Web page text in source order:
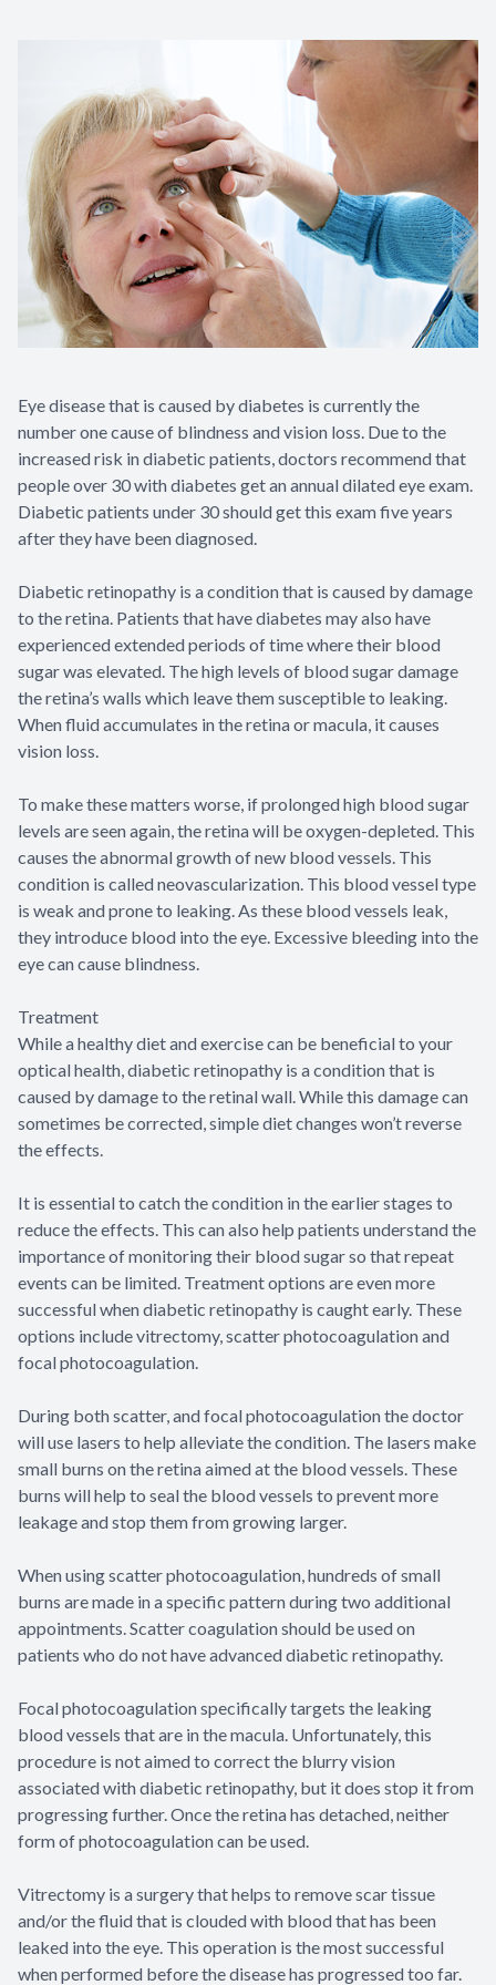
Eye disease that is caused by diabetes is currently the
number one cause of blindness and vision loss. Due to the
increased risk in diabetic patients, doctors recommend that
people over 30 with diabetes get an annual dilated eye exam.
Diabetic patients under 30 should get this exam five years
after they have been diagnosed.
Diabetic retinopathy is a condition that is caused by damage
to the retina. Patients that have diabetes may also have
experienced extended periods of time where their blood
sugar was elevated. The high levels of blood sugar damage
the retina’s walls which leave them susceptible to leaking.
When fluid accumulates in the retina or macula, it causes
vision loss.
To make these matters worse, if prolonged high blood sugar
levels are seen again, the retina will be oxygen-depleted. This
causes the abnormal growth of new blood vessels. This
condition is called neovascularization. This blood vessel type
is weak and prone to leaking. As these blood vessels leak,
they introduce blood into the eye. Excessive bleeding into the
eye can cause blindness.
Treatment
While a healthy diet and exercise can be beneficial to your
optical health, diabetic retinopathy is a condition that is
caused by damage to the retinal wall. While this damage can
sometimes be corrected, simple diet changes won’t reverse
the effects.
It is essential to catch the condition in the earlier stages to
reduce the effects. This can also help patients understand the
importance of monitoring their blood sugar so that repeat
events can be limited. Treatment options are even more
successful when diabetic retinopathy is caught early. These
options include vitrectomy, scatter photocoagulation and
focal photocoagulation.
During both scatter, and focal photocoagulation the doctor
will use lasers to help alleviate the condition. The lasers make
small burns on the retina aimed at the blood vessels. These
burns will help to seal the blood vessels to prevent more
leakage and stop them from growing larger.
When using scatter photocoagulation, hundreds of small
burns are made in a specific pattern during two additional
appointments. Scatter coagulation should be used on
patients who do not have advanced diabetic retinopathy.
Focal photocoagulation specifically targets the leaking
blood vessels that are in the macula. Unfortunately, this
procedure is not aimed to correct the blurry vision
associated with diabetic retinopathy, but it does stop it from
progressing further. Once the retina has detached, neither
form of photocoagulation can be used.
Vitrectomy is a surgery that helps to remove scar tissue
and/or the fluid that is clouded with blood that has been
leaked into the eye. This operation is the most successful
when performed before the disease has progressed too far.